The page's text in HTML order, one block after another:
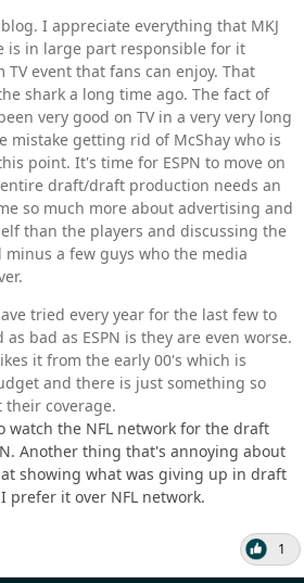
I appreciate everything that MKJ
is in large part responsible for it
event that fans can enjoy. That
shark a long time ago. The fact of
very good on TV in a very very long
mistake getting rid of McShay who is
point. It's time for ESPN to move on
draft/draft production needs an
so much more about advertising and
than the players and discussing the
a few guys who the media
tried every year for the last few to
bad as ESPN is they are even worse.
it from the early 00's which is
and there is just something so
coverage.
watch the NFL network for the draft
Another thing that's annoying about
at showing what was giving up in draft
it over NFL network.
1